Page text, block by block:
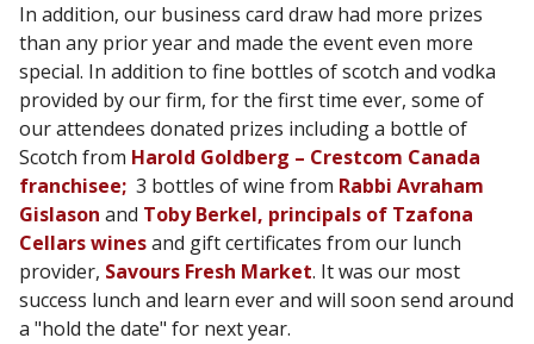
In addition, our business card draw had more prizes
than any prior year and made the event even more
special. In addition to fine bottles of scotch and vodka
provided by our firm, for the first time ever, some of
our attendees donated prizes including a bottle of
Scotch from Harold Goldberg – Crestcom Canada
franchisee; 3 bottles of wine from Rabbi Avraham
Gislason and Toby Berkel, principals of Tzafona
Cellars winesand gift certificates from our lunch
provider, Savours Fresh Market. It was our most
success lunch and learn ever and will soon send around
a "hold the date" for next year.